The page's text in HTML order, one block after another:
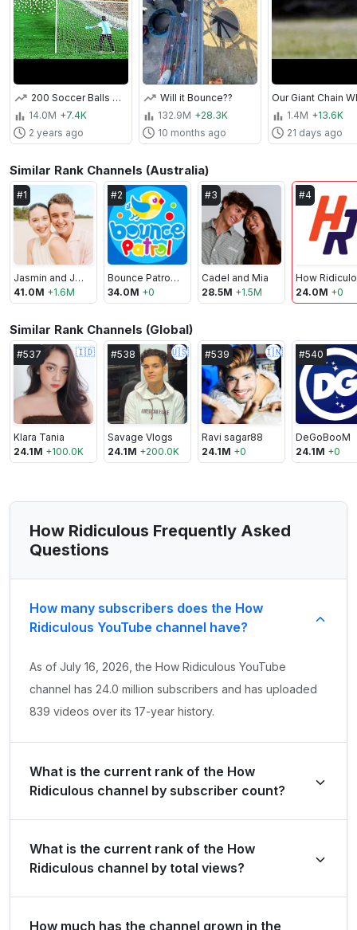
200 Soccer Balls Vs Goalie at Olympic Ski Jump
14.0M +7.4K
2 years ago
Will it Bounce??
132.9M +28.3K
10 months ago
1.4M +13.6K
21 days ago
Similar Rank Channels (Australia)
#1
Jasmin and James
41.0M +1.6M
#2
Bounce Patrol - Kids Songs
34.0M +0
#3
Cadel and Mia
28.5M +1.5M
#4
24.0M +0
Similar Rank Channels (Global)
#537 🇮🇩
Klara Tania
24.1M +100.0K
#538 🇺🇸
Savage Vlogs
24.1M +200.0K
#539 🇮🇳
Ravi sagar88
24.1M +0
#540
DeGoBooM
24.1M +0
How Ridiculous Frequently Asked
Questions
How many subscribers does the How
Ridiculous YouTube channel have?
As of July 16, 2026, the How Ridiculous YouTube
channel has 24.0 million subscribers and has uploaded
839 videos over its 17-year history.
What is the current rank of the How
Ridiculous channel by subscriber count?
Australia by its total subscriber count of 24,000,000.
What is the current rank of the How
Ridiculous channel by total views?
How much has the channel grown in the